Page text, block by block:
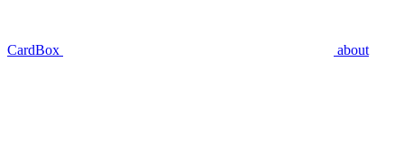
CardBox about